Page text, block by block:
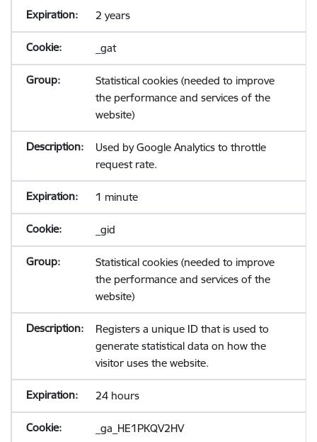
2 years
_gat
Statistical cookies (needed to improve
the performance and services of the
website)
Used by Google Analytics to throttle
request rate.
1 minute
_gid
Statistical cookies (needed to improve
the performance and services of the
website)
Registers a unique ID that is used to
generate statistical data on how the
visitor uses the website.
24 hours
_ga_HE1PKQV2HV